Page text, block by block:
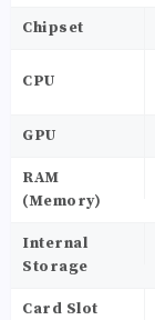
Chipset
CPU
GPU
RAM
(Memory)
Internal
Storage
Card Slot